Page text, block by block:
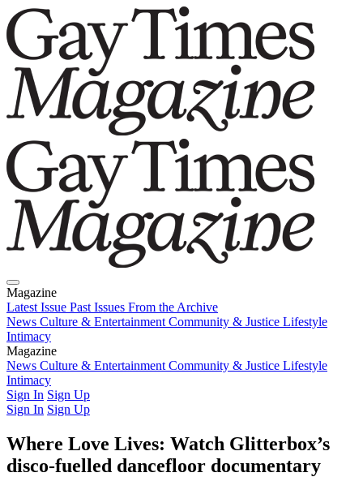
Magazine
Latest Issue Past Issues From the Archive
News Culture & Entertainment Community & Justice Lifestyle
Intimacy
Magazine
Latest IssuePast IssuesFrom the Archive
News Culture & Entertainment Community & Justice Lifestyle
Intimacy
Sign In Sign Up
Sign In Sign Up
Where Love Lives: Watch Glitterbox’s
disco-fuelled dancefloor documentary